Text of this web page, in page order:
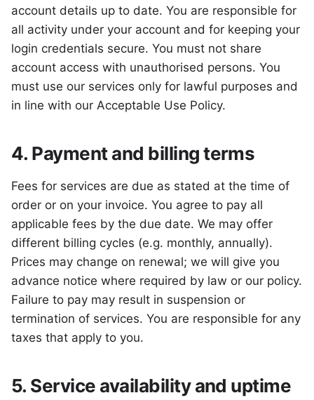
account details up to date. You are responsible for
all activity under your account and for keeping your
login credentials secure. You must not share
account access with unauthorised persons. You
must use our services only for lawful purposes and
in line with our Acceptable Use Policy.
4. Payment and billing terms
Fees for services are due as stated at the time of
order or on your invoice. You agree to pay all
applicable fees by the due date. We may offer
different billing cycles (e.g. monthly, annually).
Prices may change on renewal; we will give you
advance notice where required by law or our policy.
Failure to pay may result in suspension or
termination of services. You are responsible for any
taxes that apply to you.
5. Service availability and uptime